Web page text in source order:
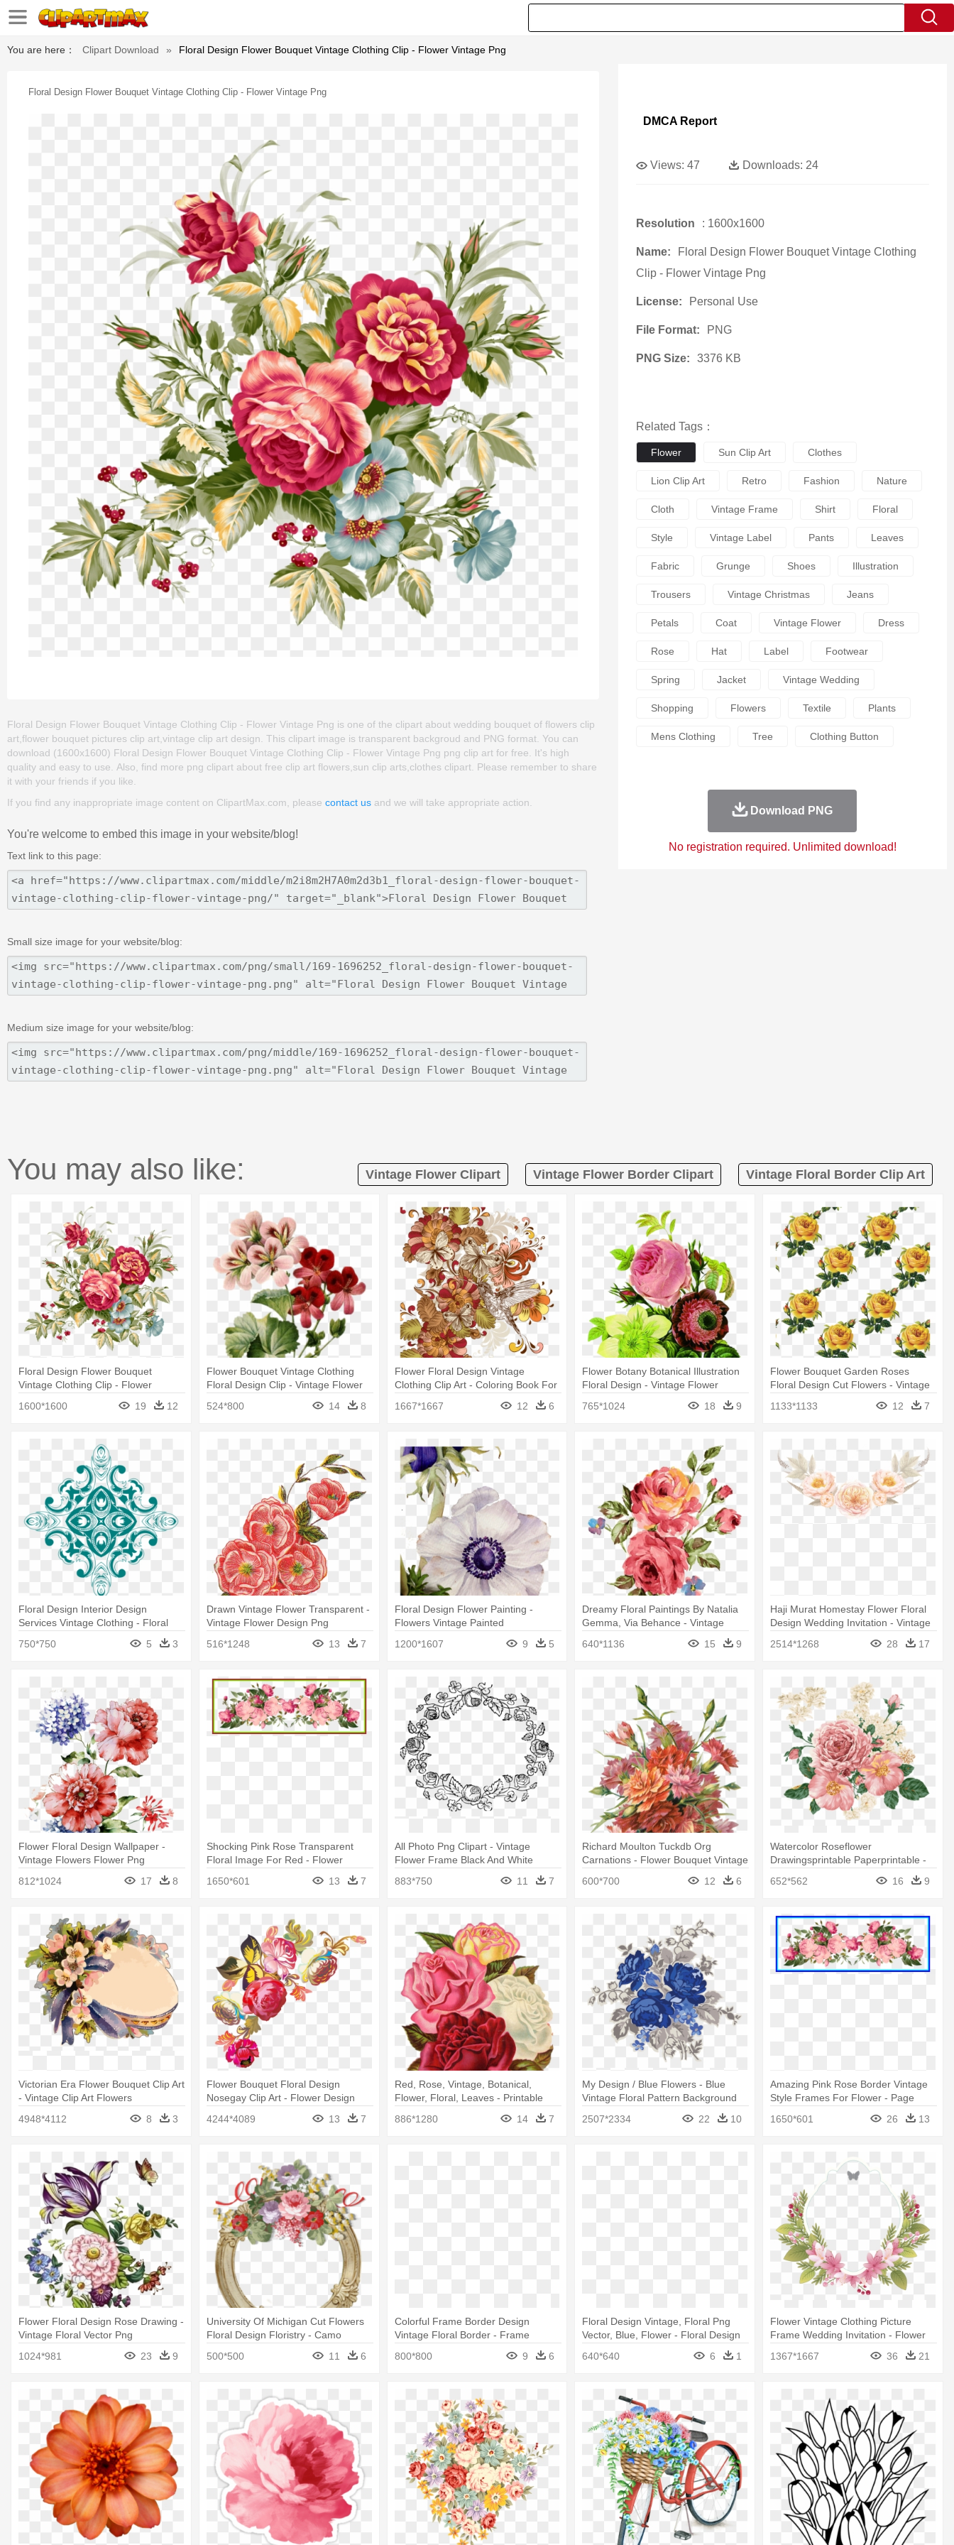
You are here： Clipart Download » Floral Design Flower Bouquet Vintage Clothing Clip - Flower Vintage Png
Floral Design Flower Bouquet Vintage Clothing Clip - Flower Vintage Png
Floral Design Flower Bouquet Vintage Clothing Clip - Flower Vintage Png is one of the clipart about wedding bouquet of flowers clip
art,flower bouquet pictures clip art,vintage clip art design. This clipart image is transparent backgroud and PNG format. You can
download (1600x1600) Floral Design Flower Bouquet Vintage Clothing Clip - Flower Vintage Png png clip art for free. It's high
quality and easy to use. Also, find more png clipart about free clip art flowers,sun clip arts,clothes clipart. Please remember to share
it with your friends if you like.
If you find any inappropriate image content on ClipartMax.com, please contact us and we will take appropriate action.
You're welcome to embed this image in your website/blog!
Text link to this page:
Small size image for your website/blog:
Medium size image for your website/blog:
DMCA Report
Views: 47 Downloads: 24
Resolution : 1600x1600
Name:
Floral Design Flower Bouquet Vintage Clothing
Clip - Flower Vintage Png
License: Personal Use
File Format: PNG
PNG Size: 3376 KB
Related Tags：
Flower Sun Clip Art Clothes
Lion Clip Art Retro Fashion Nature
Cloth Vintage Frame Shirt Floral
Style Vintage Label Pants Leaves
Fabric Grunge Shoes Illustration
Trousers Vintage Christmas Jeans
Petals Coat Vintage Flower Dress
Rose Hat Label Footwear
Spring Jacket Vintage Wedding
Shopping Flowers Textile Plants
Mens Clothing Tree Clothing Button
Download PNG
No registration required. Unlimited download!
You may also like: Vintage Flower Clipart Vintage Flower Border Clipart Vintage Floral Border Clip Art
Floral Design Flower Bouquet
Vintage Clothing Clip - Flower
1600*1600 19 12
Flower Bouquet Vintage Clothing
Floral Design Clip - Vintage Flower
524*800 14 8
Flower Floral Design Vintage
Clothing Clip Art - Coloring Book For
Adults: Lovely Butterflies Designs
1667*1667 12 6
Flower Botany Botanical Illustration
Floral Design - Vintage Flower
765*1024 18 9
Flower Bouquet Garden Roses
Floral Design Cut Flowers - Vintage
1133*1133 12 7
Floral Design Interior Design
Services Vintage Clothing - Floral
750*750 5 3
Drawn Vintage Flower Transparent -
Vintage Flower Design Png
516*1248
13 7
Floral Design Flower Painting -
Flowers Vintage Painted
1200*1607
9 5
Dreamy Floral Paintings By Natalia
Gemma, Via Behance - Vintage
640*1136 15 9
Haji Murat Homestay Flower Floral
Design Wedding Invitation - Vintage
Transparent Flower Border Png
2514*1268 28 17
Flower Floral Design Wallpaper -
Vintage Flowers Flower Png
812*1024
17 8
Shocking Pink Rose Transparent
Floral Image For Red - Flower
1650*601 13 7
All Photo Png Clipart - Vintage
Flower Frame Black And White
883*750
11 7
Richard Moulton Tuckdb Org
Carnations - Flower Bouquet Vintage
600*700 12 6
Watercolor Roseflower
Drawingsprintable Paperprintable -
Floral Vintage Background Flower
652*562 16 9
Victorian Era Flower Bouquet Clip Art
- Vintage Clip Art Flowers
4948*4112
8 3
Flower Bouquet Floral Design
Nosegay Clip Art - Flower Design
4244*4089 13 7
Red, Rose, Vintage, Botanical,
Flower, Floral, Leaves - Printable
886*1280 14 7
My Design / Blue Flowers - Blue
Vintage Floral Pattern Background
2507*2334
22 10
Amazing Pink Rose Border Vintage
Style Frames For Flower - Page
1650*601 26 13
Flower Floral Design Rose Drawing -
Vintage Floral Vector Png
1024*981
23 9
University Of Michigan Cut Flowers
Floral Design Floristry - Camo
Vintage Floral Michigan // Womens
Trucker Hat
500*500 11 6
Colorful Frame Border Design
Vintage Floral Border - Frame
800*800 9 6
Floral Design Vintage, Floral Png
Vector, Blue, Flower - Floral Design
640*640
6 1
Flower Vintage Clothing Picture
Frame Wedding Invitation - Flower
1367*1667 36 21